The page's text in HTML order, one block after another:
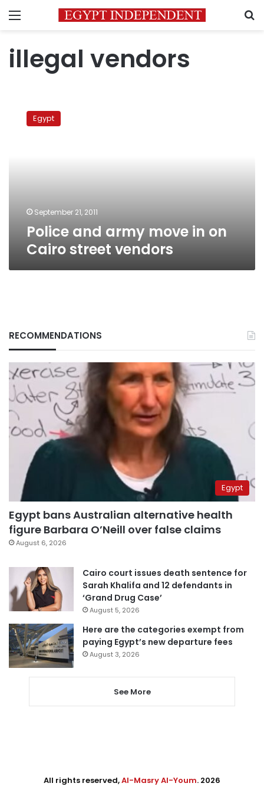
Menu
illegal vendors
army Egypt
September 21, 2011
Police and army move in on
Cairo street vendors
RECOMMENDATIONS
Egypt
Egypt bans Australian alternative health
figure Barbara O’Neill over false claims
August 6, 2026
Cairo court issues death sentence for
Sarah Khalifa and 12 defendants in
‘Grand Drug Case’
August 5, 2026
Here are the categories exempt from
paying Egypt’s new departure fees
August 3, 2026
See More
All rights reserved,Al-Masry Al-Youm. 2026